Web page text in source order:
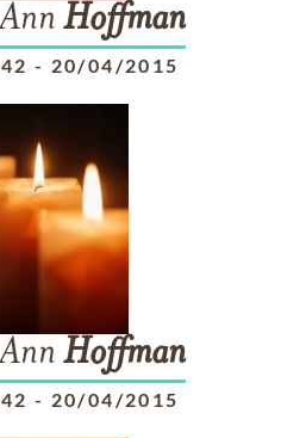
Hoffman
- 20/04/2015
Hoffman
- 20/04/2015